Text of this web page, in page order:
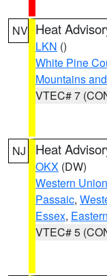
NV Heat
LKN ()
White Pine
Mountains
VTEC# 7
NJ Heat
OKX (DW)
Western Union
Passaic,
Essex,
VTEC# 5